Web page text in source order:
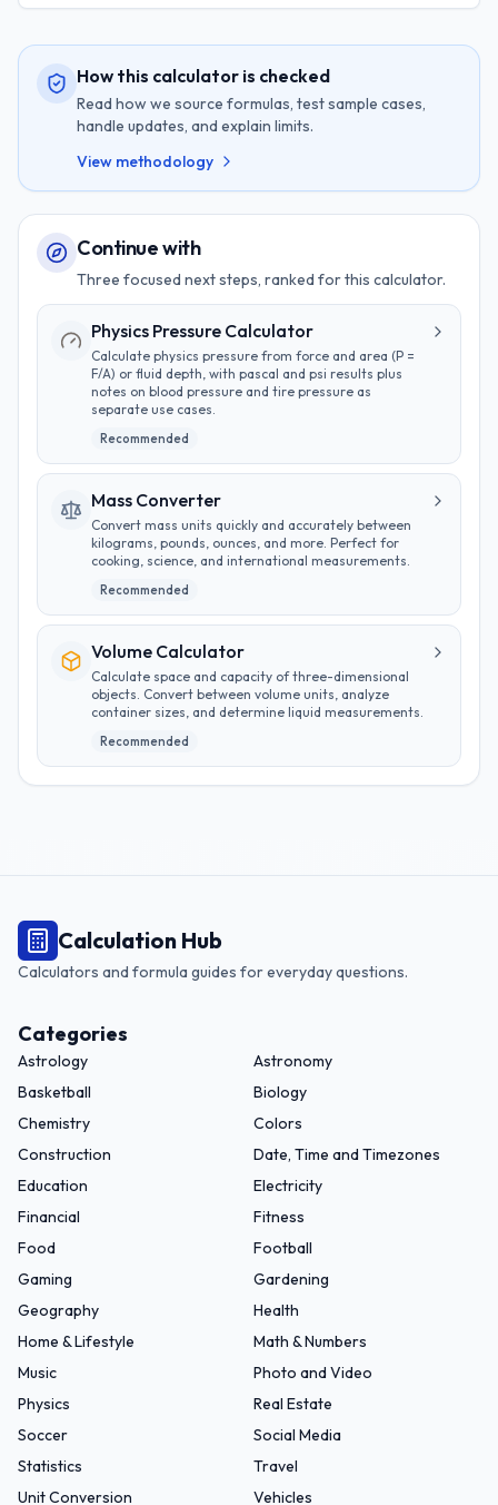
How this calculator is checked
Read how we source formulas, test sample cases,
handle updates, and explain limits.
View methodology
Continue with
Three focused next steps, ranked for this calculator.
Physics Pressure Calculator
Calculate physics pressure from force and area (P =
F/A) or fluid depth, with pascal and psi results plus
notes on blood pressure and tire pressure as
separate use cases.
Recommended
Mass Converter
Convert mass units quickly and accurately between
kilograms, pounds, ounces, and more. Perfect for
cooking, science, and international measurements.
Recommended
Volume Calculator
Calculate space and capacity of three-dimensional
objects. Convert between volume units, analyze
container sizes, and determine liquid measurements.
Recommended
Calculation Hub
Calculators and formula guides for everyday questions.
Categories
Astrology
Astronomy
Basketball
Biology
Chemistry
Colors
Construction
Date, Time and Timezones
Education
Electricity
Financial
Fitness
Food
Football
Gaming
Gardening
Geography
Health
Home & Lifestyle
Math & Numbers
Music
Photo and Video
Physics
Real Estate
Soccer
Social Media
Statistics
Travel
Unit Conversion
Vehicles